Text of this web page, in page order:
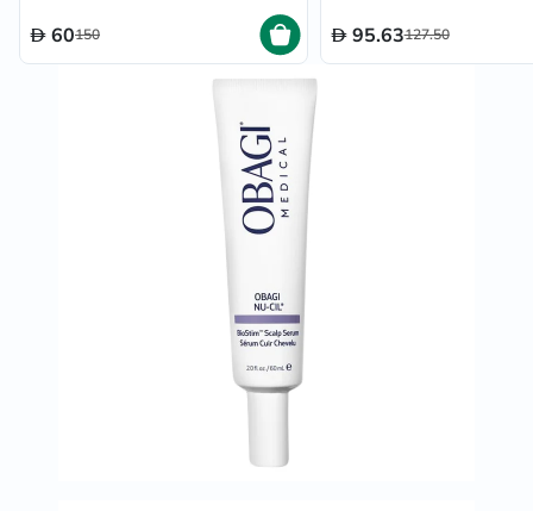
60150 95.63127.50